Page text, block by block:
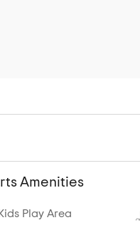
Amenities
Kids Play Area